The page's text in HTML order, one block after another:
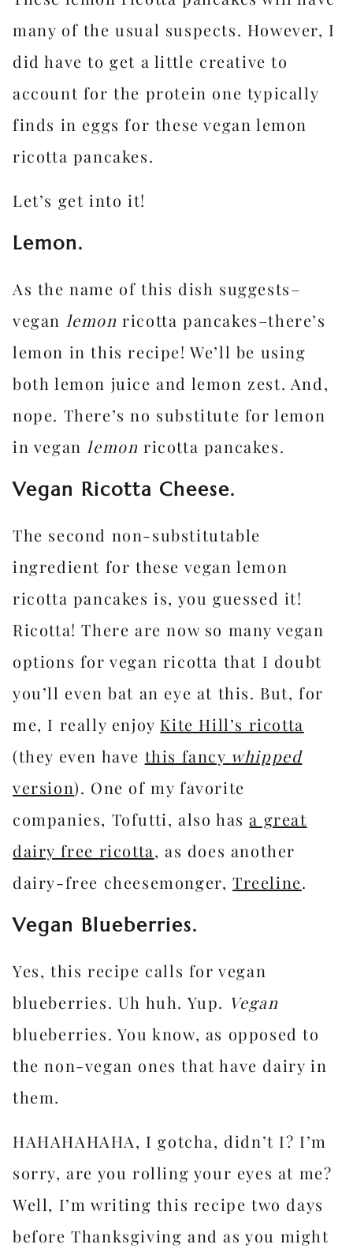
many of the usual suspects. However, I
did have to get a little creative to
account for the protein one typically
finds in eggs for these vegan lemon
ricotta pancakes.
Let’s get into it!
Lemon.
As the name of this dish suggests–
vegan lemon ricotta pancakes–there’s
lemon in this recipe! We’ll be using
both lemon juice and lemon zest. And,
nope. There’s no substitute for lemon
in vegan lemon ricotta pancakes.
Vegan Ricotta Cheese.
The second non-substitutable
ingredient for these vegan lemon
ricotta pancakes is, you guessed it!
Ricotta! There are now so many vegan
options for vegan ricotta that I doubt
you’ll even bat an eye at this. But, for
me, I really enjoy Kite Hill’s ricotta
(they even have this fancy whipped
version). One of my favorite
companies, Tofutti, also hasa great
dairy free ricotta, as does another
dairy-free cheesemonger,Treeline.
Vegan Blueberries.
Yes, this recipe calls for vegan
blueberries. Uh huh. Yup. Vegan
blueberries. You know, as opposed to
the non-vegan ones that have dairy in
them.
HAHAHAHAHA, I gotcha, didn’t I? I’m
sorry, are you rolling your eyes at me?
Well, I’m writing this recipe two days
before Thanksgiving and as you might